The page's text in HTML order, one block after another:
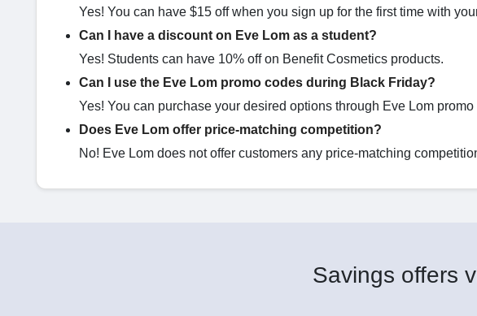
Yes! You can have $15 off when you sign up for the first time with
Can I have a discount on Eve Lom as a student?
Yes! Students can have 10% off on Benefit Cosmetics products.
Can I use the Eve Lom promo codes during Black Friday?
Yes! You can purchase your desired options through Eve Lom
Does Eve Lom offer price-matching competition?
No! Eve Lom does not offer customers any price-matching
Savings offers